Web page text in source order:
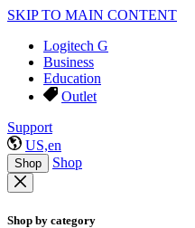
SKIP TO MAIN CONTENT
Logitech G
Business
Education
Outlet
Support
US,en
Shop Shop
Shop by category